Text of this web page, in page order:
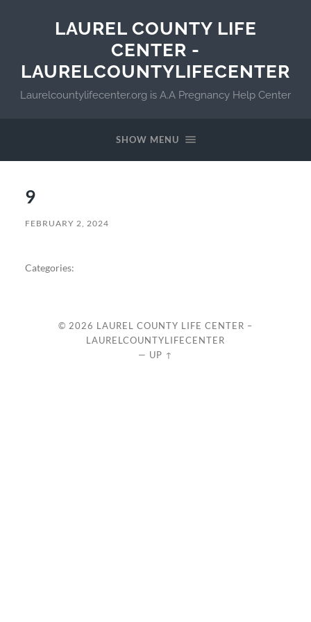
LAUREL COUNTY LIFE
CENTER -
LAURELCOUNTYLIFECENTER
Laurelcountylifecenter.org is A.A Pregnancy Help Center
SHOW MENU
9
FEBRUARY 2, 2024
Categories:
© 2026 LAUREL COUNTY LIFE CENTER –
LAURELCOUNTYLIFECENTER
— UP ↑